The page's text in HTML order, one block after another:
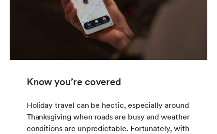
Know you’re covered
Holiday travel can be hectic, especially around
Thanksgiving when roads are busy and weather
conditions are unpredictable. Fortunately, with